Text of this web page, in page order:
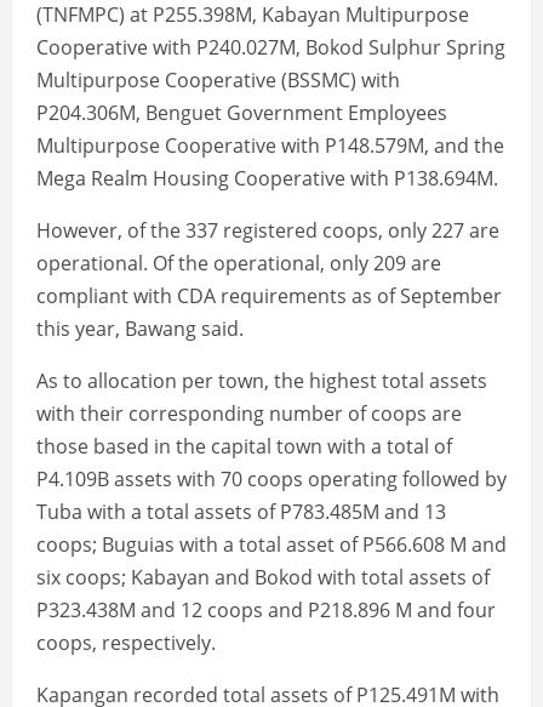
(TNFMPC) at P255.398M, Kabayan Multipurpose
Cooperative with P240.027M, Bokod Sulphur Spring
Multipurpose Cooperative (BSSMC) with
P204.306M, Benguet Government Employees
Multipurpose Cooperative with P148.579M, and the
Mega Realm Housing Cooperative with P138.694M.
However, of the 337 registered coops, only 227 are
operational. Of the operational, only 209 are
compliant with CDA requirements as of September
this year, Bawang said.
As to allocation per town, the highest total assets
with their corresponding number of coops are
those based in the capital town with a total of
P4.109B assets with 70 coops operating followed by
Tuba with a total assets of P783.485M and 13
coops; Buguias with a total asset of P566.608 M and
six coops; Kabayan and Bokod with total assets of
P323.438M and 12 coops and P218.896 M and four
coops, respectively.
Kapangan recorded total assets of P125.491M with